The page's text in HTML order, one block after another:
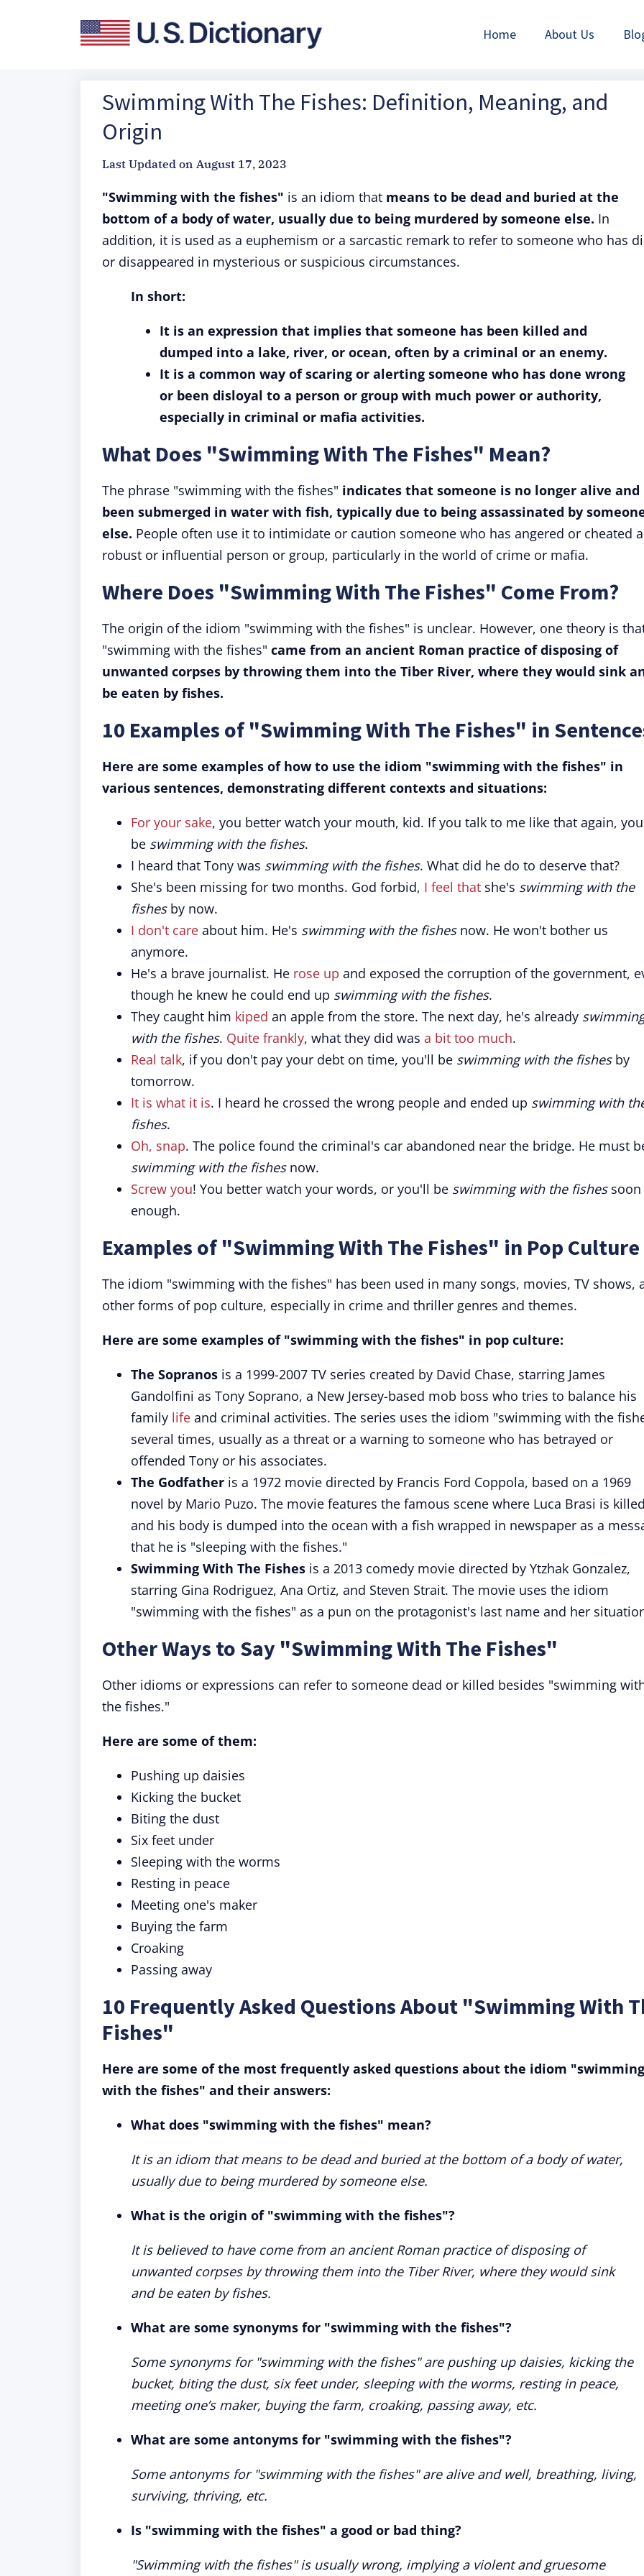
Home About Us
Swimming With The Fishes: Definition, Meaning, and
Origin
Last Updated on August 17, 2023
"Swimming with the fishes" is an idiom that means to be dead and buried at the
bottom of a body of water, usually due to being murdered by someone else. In
addition, it is used as a euphemism or a sarcastic remark to refer to someone who has
or disappeared in mysterious or suspicious circumstances.
In short:
It is an expression that implies that someone has been killed and
dumped into a lake, river, or ocean, often by a criminal or an enemy.
It is a common way of scaring or alerting someone who has done wrong
or been disloyal to a person or group with much power or authority,
especially in criminal or mafia activities.
What Does "Swimming With The Fishes" Mean?
The phrase "swimming with the fishes" indicates that someone is no longer alive and
been submerged in water with fish, typically due to being assassinated by
else. People often use it to intimidate or caution someone who has angered or cheated a
robust or influential person or group, particularly in the world of crime or mafia.
Where Does "Swimming With The Fishes" Come From?
The origin of the idiom "swimming with the fishes" is unclear. However, one theory is
"swimming with the fishes" came from an ancient Roman practice of disposing of
unwanted corpses by throwing them into the Tiber River, where they would sink
be eaten by fishes.
10 Examples of "Swimming With The Fishes" in
Here are some examples of how to use the idiom "swimming with the fishes" in
various sentences, demonstrating different contexts and situations:
For your sake, you better watch your mouth, kid. If you talk to me like that again,
be swimming with the fishes.
I heard that Tony was swimming with the fishes. What did he do to deserve that?
She's been missing for two months. God forbid, I feel that she's swimming with the
fishesby now.
I don't care about him. He's swimming with the fishesnow. He won't bother us
anymore.
He's a brave journalist. He rose up and exposed the corruption of the government,
though he knew he could end up swimming with the fishes.
They caught him kiped an apple from the store. The next day, he's already
with the fishes. Quite frankly, what they did was a bit too much.
Real talk, if you don't pay your debt on time, you'll be swimming with the fishesby
tomorrow.
It is what it is. I heard he crossed the wrong people and ended up swimming with
fishes.
Oh, snap. The police found the criminal's car abandoned near the bridge. He must
swimming with the fishesnow.
Screw you! You better watch your words, or you'll be swimming with the fishessoon
enough.
Examples of "Swimming With The Fishes" in Pop Culture
The idiom "swimming with the fishes" has been used in many songs, movies, TV shows,
other forms of pop culture, especially in crime and thriller genres and themes.
Here are some examples of "swimming with the fishes" in pop culture:
The Sopranos is a 1999-2007 TV series created by David Chase, starring James
Gandolfini as Tony Soprano, a New Jersey-based mob boss who tries to balance his
family life and criminal activities. The series uses the idiom "swimming with the
several times, usually as a threat or a warning to someone who has betrayed or
offended Tony or his associates.
The Godfather is a 1972 movie directed by Francis Ford Coppola, based on a 1969
novel by Mario Puzo. The movie features the famous scene where Luca Brasi is
and his body is dumped into the ocean with a fish wrapped in newspaper as a
that he is "sleeping with the fishes."
Swimming With The Fishes is a 2013 comedy movie directed by Ytzhak Gonzalez,
starring Gina Rodriguez, Ana Ortiz, and Steven Strait. The movie uses the idiom
"swimming with the fishes" as a pun on the protagonist's last name and her
Other Ways to Say "Swimming With The Fishes"
Other idioms or expressions can refer to someone dead or killed besides "swimming
the fishes."
Here are some of them:
Pushing up daisies
Kicking the bucket
Biting the dust
Six feet under
Sleeping with the worms
Resting in peace
Meeting one's maker
Buying the farm
Croaking
Passing away
10 Frequently Asked Questions About "Swimming With
Fishes"
Here are some of the most frequently asked questions about the idiom "swimming
with the fishes" and their answers:
What does "swimming with the fishes" mean?
It is an idiom that means to be dead and buried at the bottom of a body of water,
usually due to being murdered by someone else.
What is the origin of "swimming with the fishes"?
It is believed to have come from an ancient Roman practice of disposing of
unwanted corpses by throwing them into the Tiber River, where they would sink
and be eaten by fishes.
What are some synonyms for "swimming with the fishes"?
Some synonyms for "swimming with the fishes" are pushing up daisies, kicking the
bucket, biting the dust, six feet under, sleeping with the worms, resting in peace,
meeting one’s maker, buying the farm, croaking, passing away, etc.
What are some antonyms for "swimming with the fishes"?
Some antonyms for "swimming with the fishes" are alive and well, breathing, living,
surviving, thriving, etc.
Is "swimming with the fishes" a good or bad thing?
"Swimming with the fishes" is usually wrong, implying a violent and gruesome